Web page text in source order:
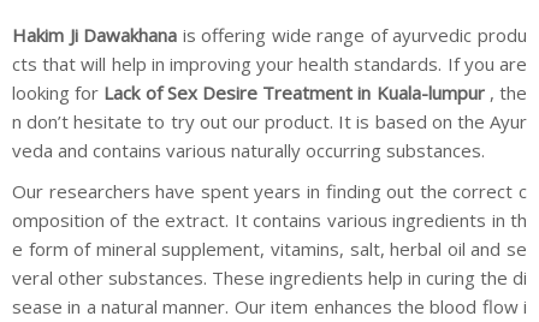
Hakim Ji Dawakhana is offering wide range of ayurvedic produ
cts that will help in improving your health standards. If you are
looking for Lack of Sex Desire Treatment in Kuala-lumpur, the
n don’t hesitate to try out our product. It is based on the Ayur
veda and contains various naturally occurring substances.
Our researchers have spent years in finding out the correct c
omposition of the extract. It contains various ingredients in th
e form of mineral supplement, vitamins, salt, herbal oil and se
veral other substances. These ingredients help in curing the di
sease in a natural manner. Our item enhances the blood flow i